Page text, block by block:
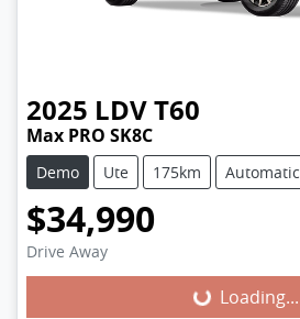
2025 LDVT60
Max PRO SK8C
Demo Ute 175km Automatic
$34,990
Drive Away Loading...Loading...